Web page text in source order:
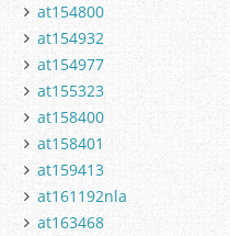
at154800
at154932
at154977
at155323
at158400
at158401
at159413
at161192nla
at163468